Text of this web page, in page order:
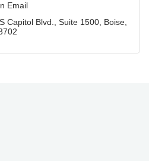
Email
Capitol Blvd., Suite 1500 Boise